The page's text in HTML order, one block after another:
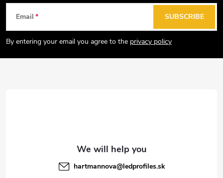
t
Email
By entering your email you agree to the privacy policy
SUBSCRIBE
hartmannova@ledprofiles.sk